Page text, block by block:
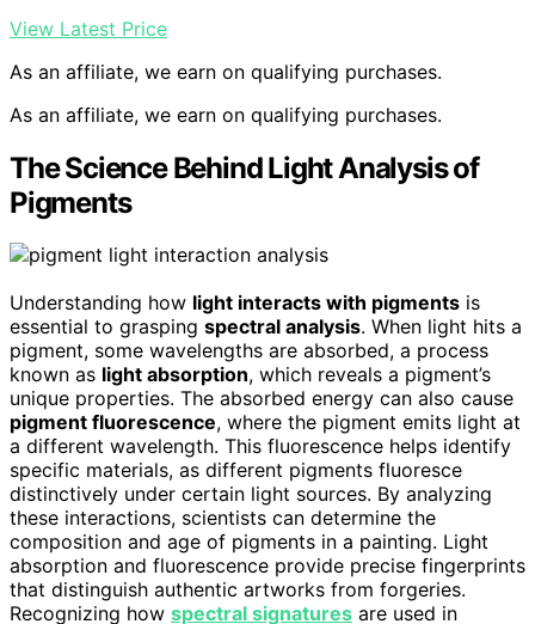
View Latest Price
As an affiliate, we earn on qualifying purchases.
As an affiliate, we earn on qualifying purchases.
The Science Behind Light Analysis of
Pigments
Understanding how light interacts with pigments is
essential to grasping spectral analysis. When light hits a
pigment, some wavelengths are absorbed, a process
known as light absorption, which reveals a pigment’s
unique properties. The absorbed energy can also cause
pigment fluorescence, where the pigment emits light at
a different wavelength. This fluorescence helps identify
specific materials, as different pigments fluoresce
distinctively under certain light sources. By analyzing
these interactions, scientists can determine the
composition and age of pigments in a painting. Light
absorption and fluorescence provide precise fingerprints
that distinguish authentic artworks from forgeries.
Recognizing how spectral signatures are used in